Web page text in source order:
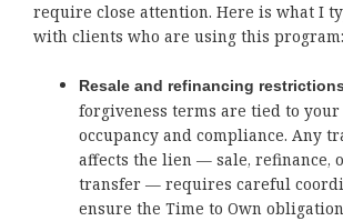
require close attention. Here is what I
with clients who are using this program:
Resale and refinancing
forgiveness terms are tied to
occupancy and compliance. Any
affects the lien — sale, refinance,
transfer — requires careful
ensure the Time to Own